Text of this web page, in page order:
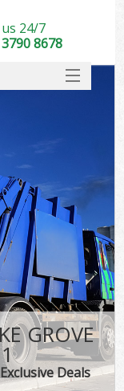
GROVE
Deals
24/7
8678